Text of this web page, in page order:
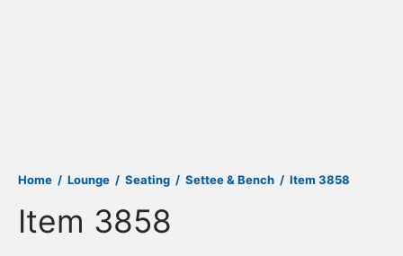
Home / Lounge / Seating / Settee & Bench / Item 3858
Item 3858